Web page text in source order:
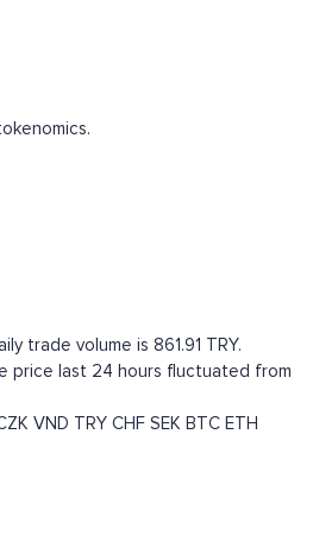
trade volume is 861.91 TRY.
price last 24 hours fluctuated from
VND TRY CHF SEK BTC ETH